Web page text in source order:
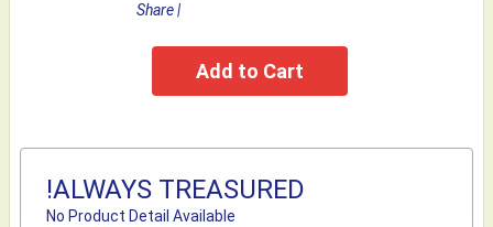
Share|
!ALWAYS TREASURED
No Product Detail Available